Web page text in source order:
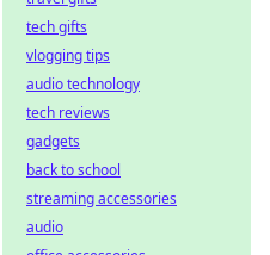
tech gifts
vlogging tips
audio technology
tech reviews
gadgets
back to school
streaming accessories
audio